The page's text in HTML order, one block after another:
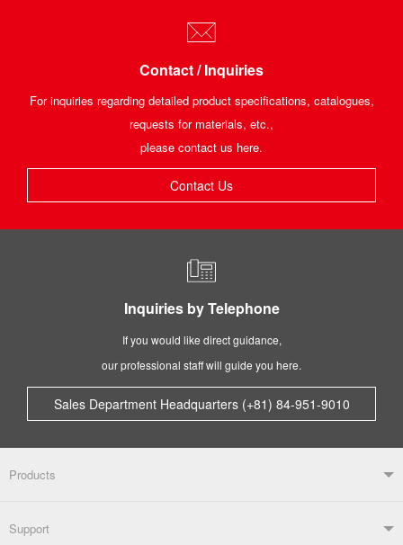
Contact / Inquiries
For inquiries regarding detailed product specifications, catalogues,
requests for materials, etc.,
please contact us here.
Contact Us
Inquiries by Telephone
If you would like direct guidance,
our professional staff will guide you here.
Sales Department Headquarters (+81) 84-951-9010
Products
Products TOP
Support